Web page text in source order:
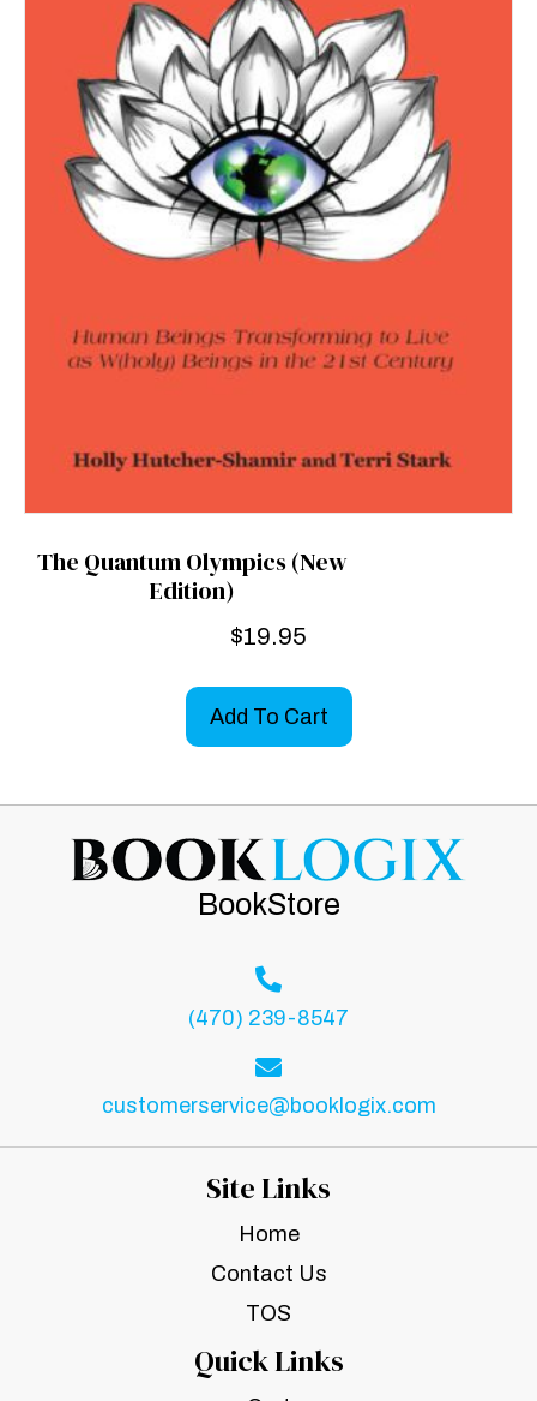
The Quantum Olympics (New
Edition)
$19.95
Add To Cart
BookStore
(470) 239-8547
customerservice@booklogix.com
Site Links
Home
Contact Us
TOS
Quick Links